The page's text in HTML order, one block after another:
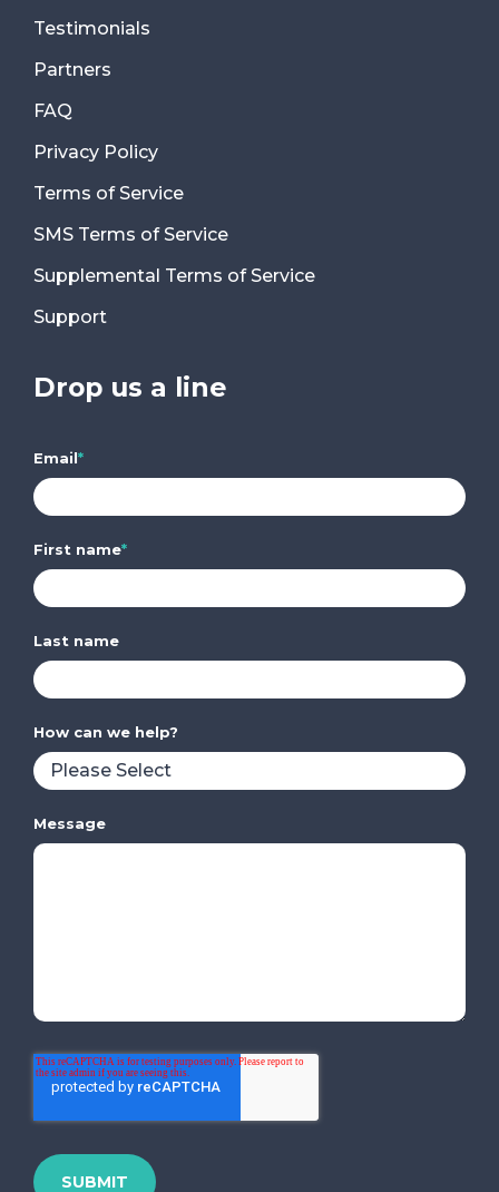
Testimonials
Partners
FAQ
Privacy Policy
Terms of Service
SMS Terms of Service
Supplemental Terms of Service
Support
Drop us a line
Email*
First name*
Last name
How can we help?
Message